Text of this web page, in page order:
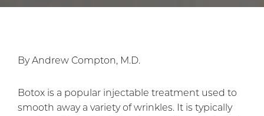
By Andrew Compton, M.D.
Botox is a popular injectable treatment used to
smooth away a variety of wrinkles. It is typically